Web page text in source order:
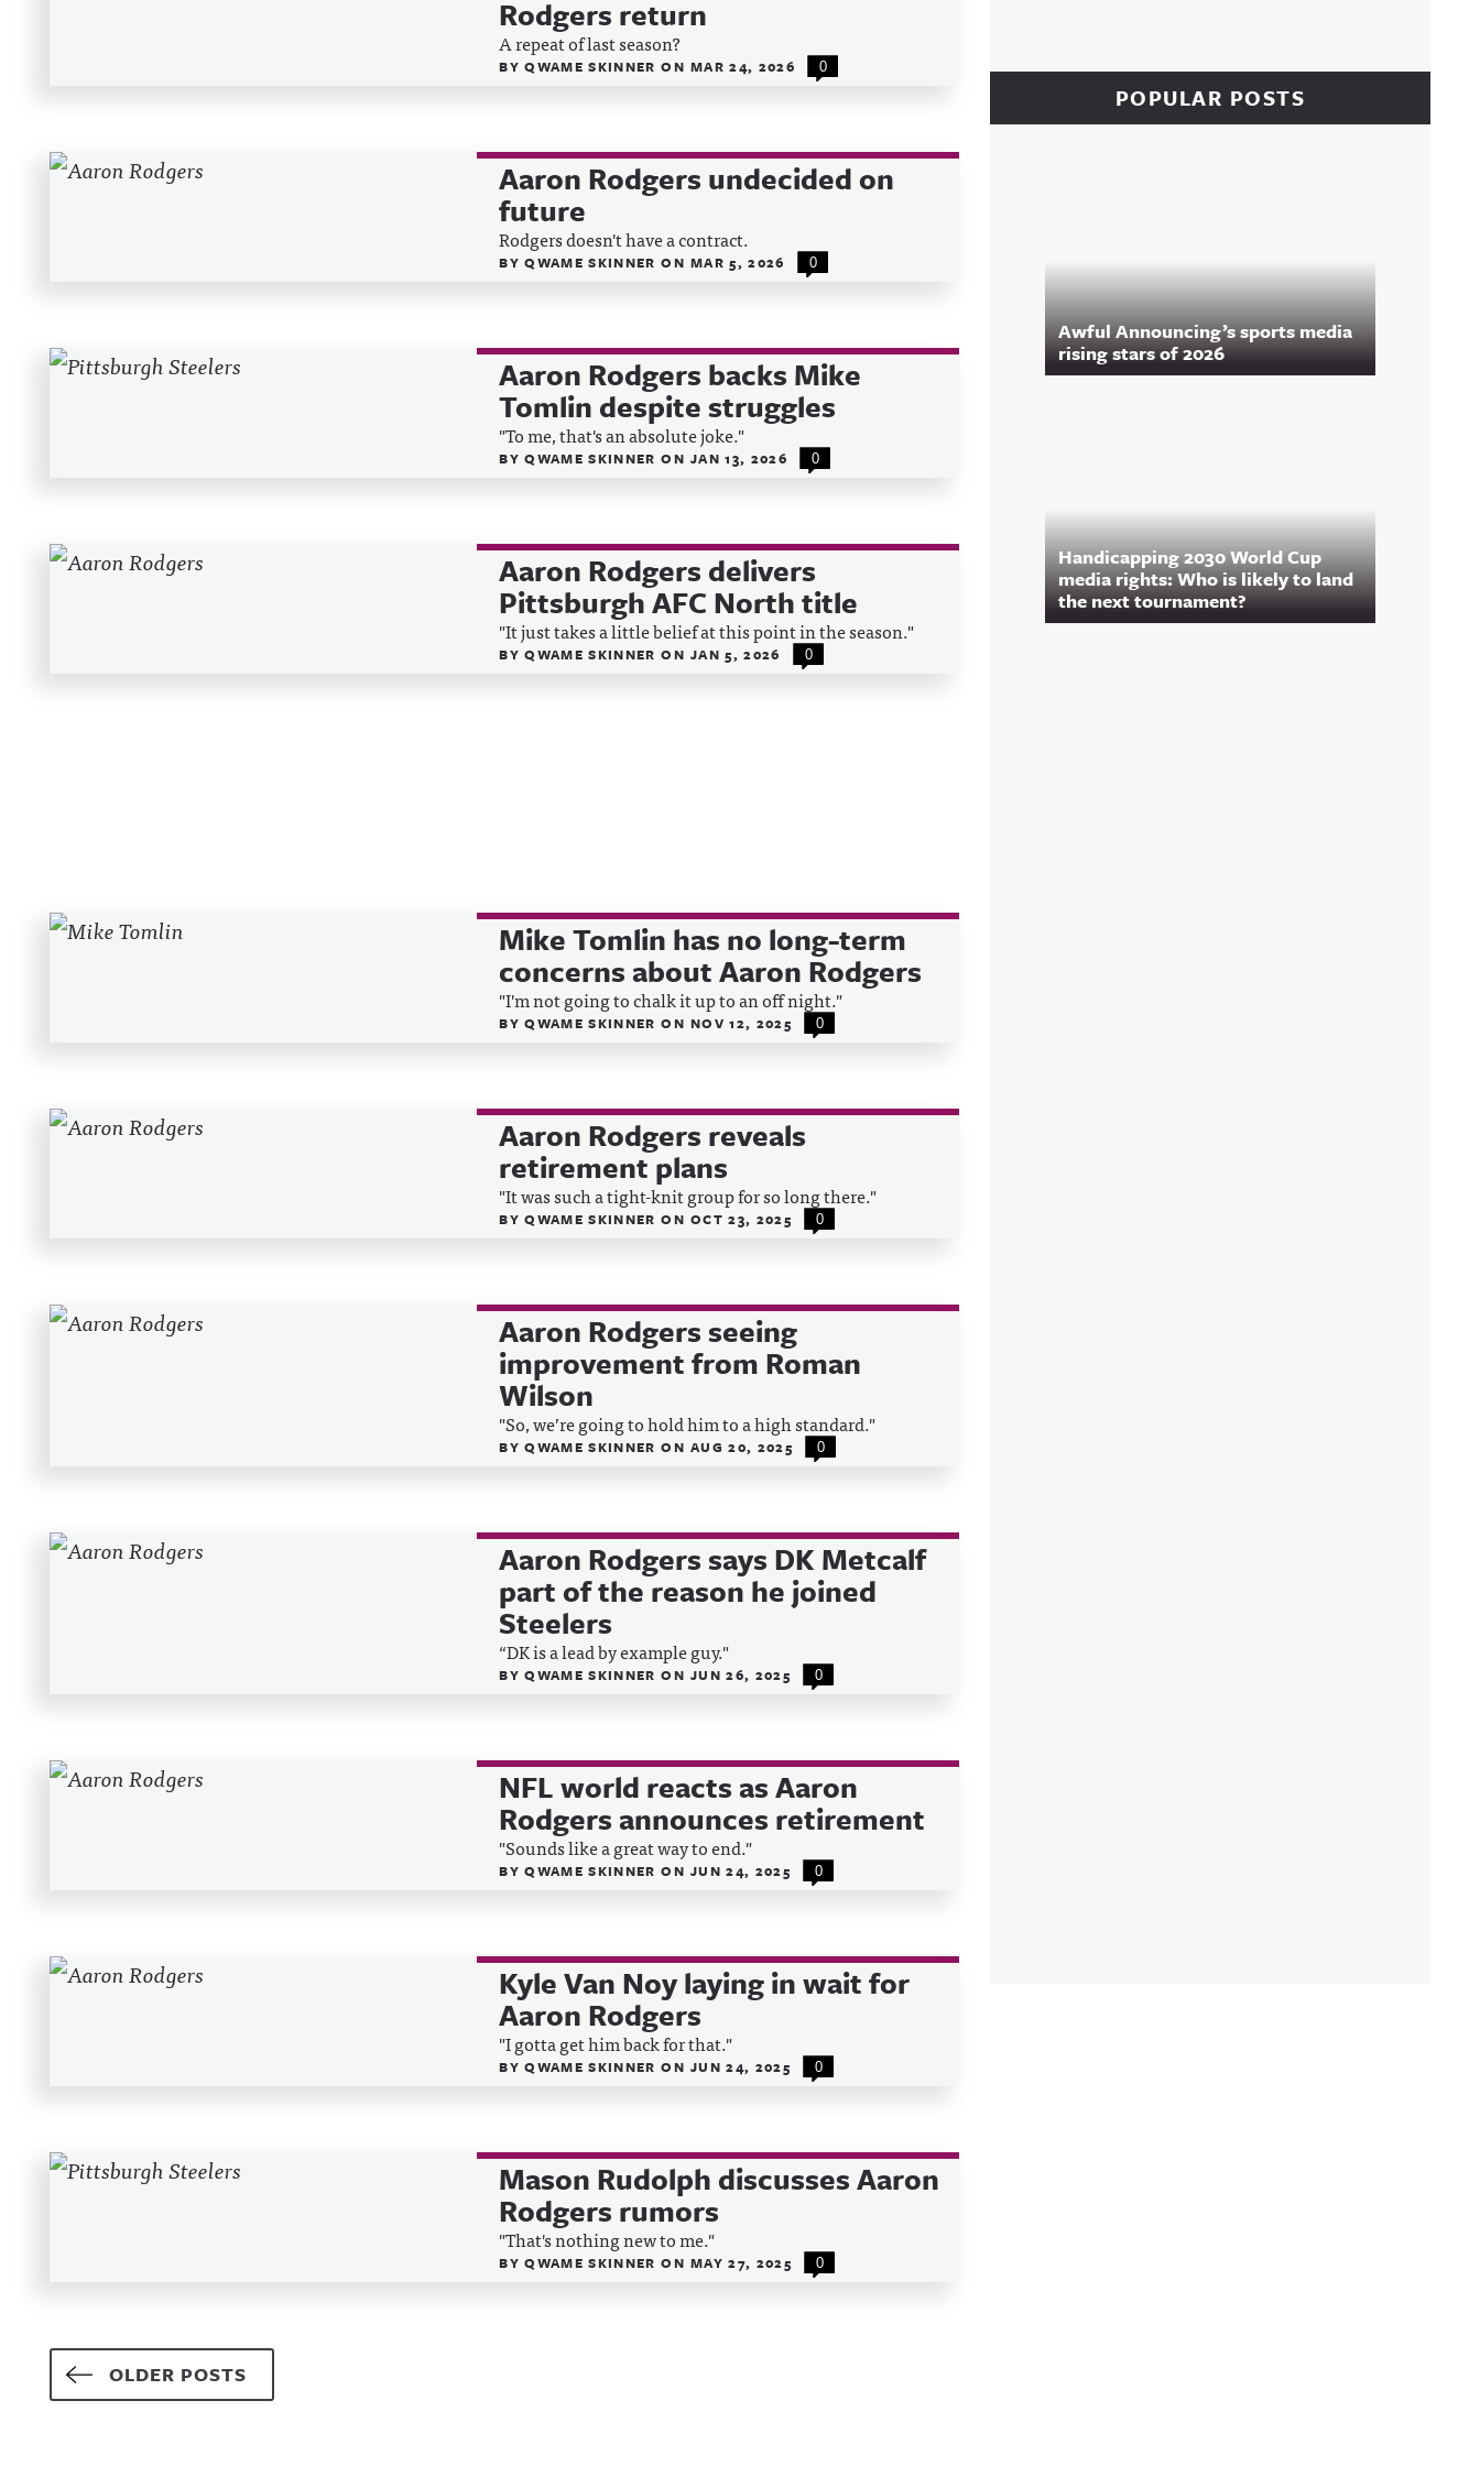
Rodgers return
A repeat of last season?
BYQWAME SKINNERON MAR 24, 2026 0
Aaron Rodgers undecided on
future
Rodgers doesn't have a contract.
BYQWAME SKINNERON MAR 5, 2026 0
Aaron Rodgers backs Mike
Tomlin despite struggles
"To me, that's an absolute joke."
BYQWAME SKINNERON JAN 13, 2026 0
Aaron Rodgers delivers
Pittsburgh AFC North title
"It just takes a little belief at this point in the season."
BYQWAME SKINNERON JAN 5, 2026 0
Mike Tomlin has no long-term
concerns about Aaron Rodgers
"I'm not going to chalk it up to an off night."
BYQWAME SKINNERON NOV 12, 2025 0
Aaron Rodgers reveals
retirement plans
"It was such a tight-knit group for so long there."
BYQWAME SKINNERON OCT 23, 2025 0
Aaron Rodgers seeing
improvement from Roman
Wilson
"So, we’re going to hold him to a high standard."
BYQWAME SKINNERON AUG 20, 2025 0
Aaron Rodgers says DK Metcalf
part of the reason he joined
Steelers
“DK isa lead by example guy."
BYQWAME SKINNERON JUN 26, 2025 0
NFL world reacts as Aaron
Rodgers announces retirement
"Sounds like a great way to end."
BYQWAME SKINNERON JUN 24, 2025 0
Kyle Van Noy laying in wait for
Aaron Rodgers
"I gotta get him back for that."
BYQWAME SKINNERON JUN 24, 2025 0
Mason Rudolph discusses Aaron
Rodgers rumors
"That's nothing new to me."
BYQWAME SKINNERON MAY 27, 2025 0
Posts navigation
OLDER POSTS
POPULAR POSTS
Awful Announcing’s sports media
rising stars of 2026
Handicapping 2030 World Cup
media rights: Who is likely to land
the next tournament?